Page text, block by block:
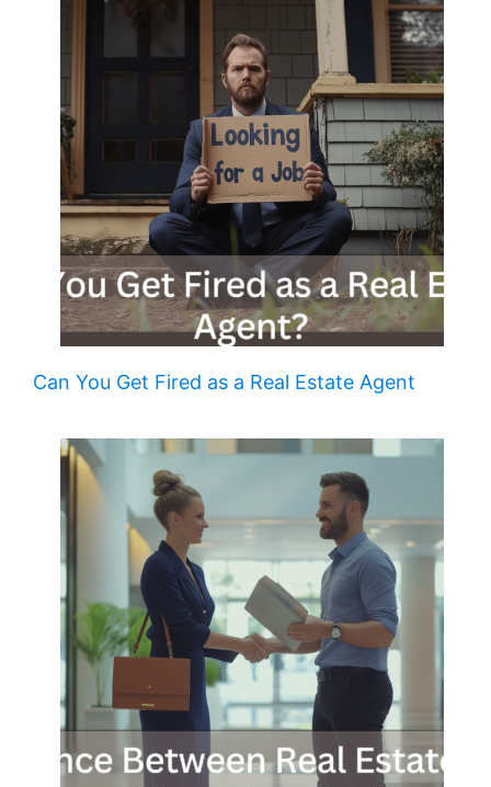
Can You Get Fired as a Real Estate Agent